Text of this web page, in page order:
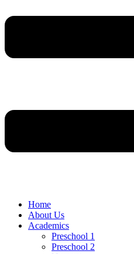
Home
About Us
Academics
Preschool 1
Preschool 2